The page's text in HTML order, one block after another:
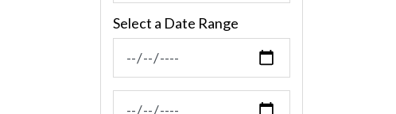
Select a Date Range
News Feed Search Date From
News Feed Search Date To